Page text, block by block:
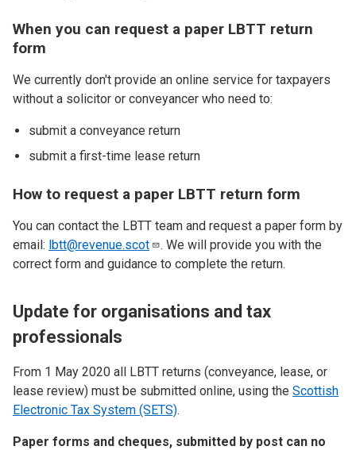
When you can request a paper LBTT return
form
We currently don't provide an online service for taxpayers
without a solicitor or conveyancer who need to:
submit a conveyance return
submit a first-time lease return
How to request a paper LBTT return form
You can contact the LBTT team and request a paper form by
email: lbtt@revenue.scot
. We will provide you with the
correct form and guidance to complete the return.
Update for organisations and tax
professionals
From 1 May 2020 all LBTT returns (conveyance, lease, or
lease review) must be submitted online, using the Scottish
Electronic Tax System (SETS).
Paper forms and cheques, submitted by post can no